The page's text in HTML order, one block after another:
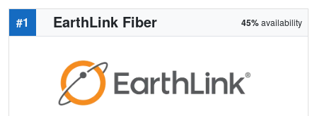
#1 EarthLink Fiber 45%availability